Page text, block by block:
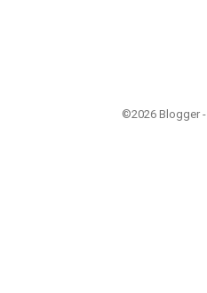
©2026 Blogger -